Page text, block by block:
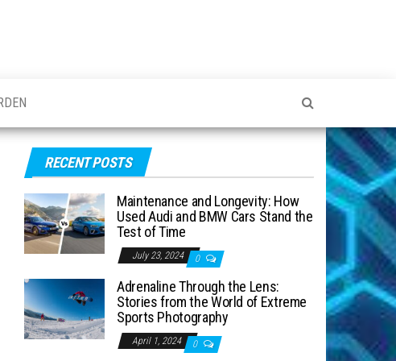
RECENT POSTS
Maintenance and Longevity: How
Used Audi and BMW Cars Stand the
Test of Time
July 23, 2024 0
Adrenaline Through the Lens:
Stories from the World of Extreme
Sports Photography
April 1, 2024 0